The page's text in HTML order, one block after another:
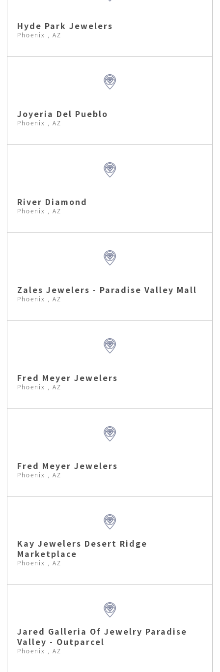
Hyde Park Jewelers
Phoenix , AZ
Joyeria Del Pueblo
Phoenix , AZ
River Diamond
Phoenix , AZ
Zales Jewelers - Paradise Valley Mall
Phoenix , AZ
Fred Meyer Jewelers
Phoenix , AZ
Fred Meyer Jewelers
Phoenix , AZ
Kay Jewelers Desert Ridge
Marketplace
Phoenix , AZ
Jared Galleria Of Jewelry Paradise
Valley - Outparcel
Phoenix , AZ